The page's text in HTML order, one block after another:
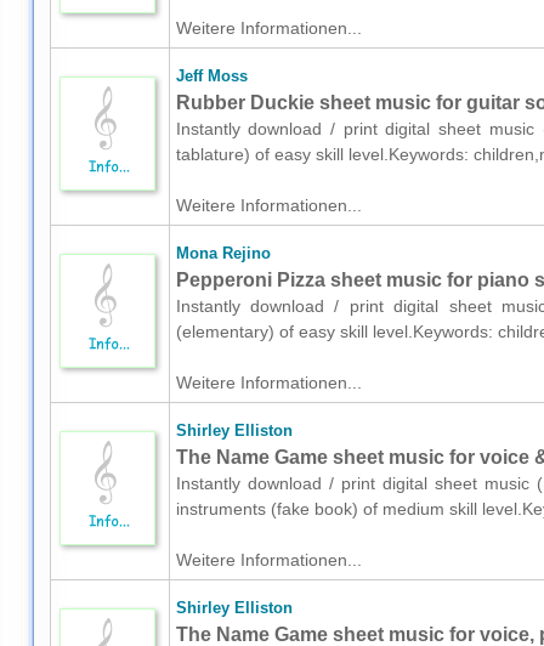
Weitere Informationen...
Jeff Moss
Rubber Duckie sheet music for guitar
Instantly download / print digital sheet
tablature) of easy skill level.Keywords:
Weitere Informationen...
Mona Rejino
Pepperoni Pizza sheet music for piano
Instantly download / print digital sheet
(elementary) of easy skill level.Keywords:
Weitere Informationen...
Shirley Elliston
The Name Game sheet music for voice
Instantly download / print digital sheet
instruments (fake book) of medium skill
Weitere Informationen...
Shirley Elliston
The Name Game sheet music for voice,